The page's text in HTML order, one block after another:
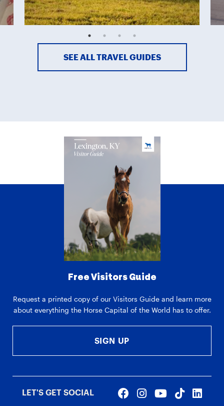
SEE ALL TRAVEL GUIDES
Free Visitors Guide
Request a printed copy of our Visitors Guide and learn more
about everything the Horse Capital of the World has to offer.
SIGN UP
LET'S GET SOCIAL